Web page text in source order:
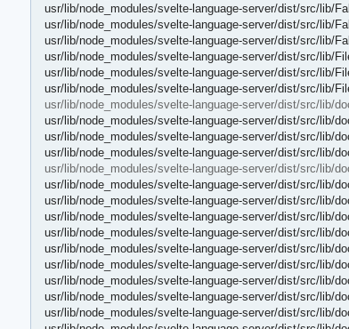
usr/lib/node_modules/svelte-language-server/dist/src/lib/
usr/lib/node_modules/svelte-language-server/dist/src/lib/
usr/lib/node_modules/svelte-language-server/dist/src/lib/
usr/lib/node_modules/svelte-language-server/dist/src/lib/
usr/lib/node_modules/svelte-language-server/dist/src/lib/
usr/lib/node_modules/svelte-language-server/dist/src/lib/
usr/lib/node_modules/svelte-language-server/dist/src/lib/
usr/lib/node_modules/svelte-language-server/dist/src/lib/
usr/lib/node_modules/svelte-language-server/dist/src/lib/
usr/lib/node_modules/svelte-language-server/dist/src/lib/
usr/lib/node_modules/svelte-language-server/dist/src/lib/
usr/lib/node_modules/svelte-language-server/dist/src/lib/
usr/lib/node_modules/svelte-language-server/dist/src/lib/
usr/lib/node_modules/svelte-language-server/dist/src/lib/
usr/lib/node_modules/svelte-language-server/dist/src/lib/
usr/lib/node_modules/svelte-language-server/dist/src/lib/
usr/lib/node_modules/svelte-language-server/dist/src/lib/
usr/lib/node_modules/svelte-language-server/dist/src/lib/
usr/lib/node_modules/svelte-language-server/dist/src/lib/
usr/lib/node_modules/svelte-language-server/dist/src/lib/